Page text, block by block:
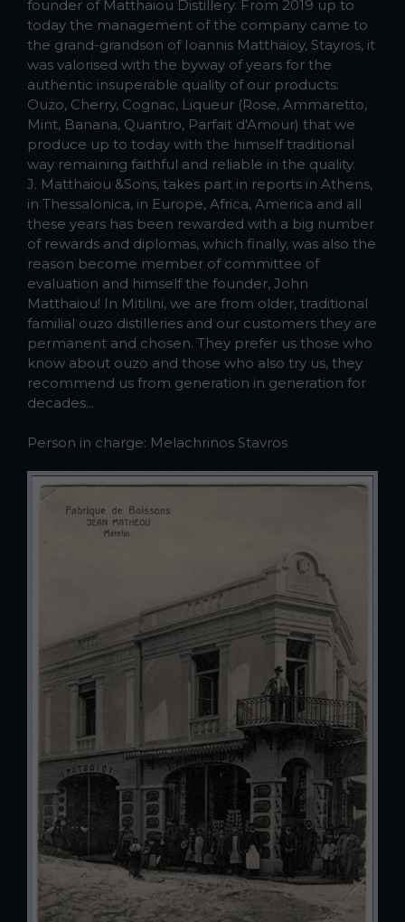
founder of Matthaiou Distillery. From 2019 up to
today the management of the company came to
the grand-grandson of Ioannis Matthaioy, Stayros, it
was valorised with the byway of years for the
authentic insuperable quality of our products:
Ouzo, Cherry, Cognac, Liqueur (Rose, Ammaretto,
Mint, Banana, Quantro, Parfait d'Amour) that we
produce up to today with the himself traditional
way remaining faithful and reliable in the quality.
J. Matthaiou &Sons, takes part in reports in Athens,
in Thessalonica, in Europe, Africa, America and all
these years has been rewarded with a big number
of rewards and diplomas, which finally, was also the
reason become member of committee of
evaluation and himself the founder, John
Matthaiou! In Mitilini, we are from older, traditional
familial ouzo distilleries and our customers they are
permanent and chosen. They prefer us those who
know about ouzo and those who also try us, they
recommend us from generation in generation for
decades...
Person in charge: Melachrinos Stavros